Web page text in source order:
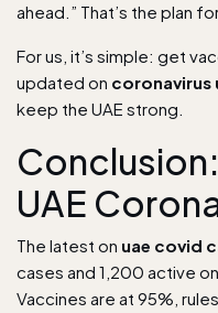
ahead.” That’s the plan
For us, it’s simple: get
updated on coronavirus
keep the UAE strong.
UAE
The latest on uae covid
cases and 1,200 active
Vaccines are at 95%,